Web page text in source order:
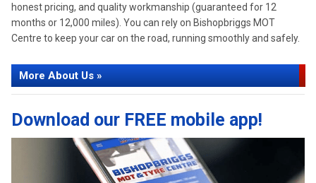
honest pricing, and quality workmanship (guaranteed for 12
months or 12,000 miles). You can rely on Bishopbriggs MOT
Centre to keep your car on the road, running smoothly and safely.
More About Us »
Download our FREE mobile app!